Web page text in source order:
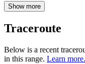
Show more
Traceroute
Below is a recent
in this range. Learn more.